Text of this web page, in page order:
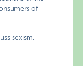
of
sexism,